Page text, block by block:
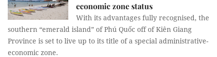
economic zone status
With its advantages fully recognised, the
southern “emerald island” of Phú Quốc off of Kiên Giang
Province is set to live up to its title of a special administrative-
economic zone.